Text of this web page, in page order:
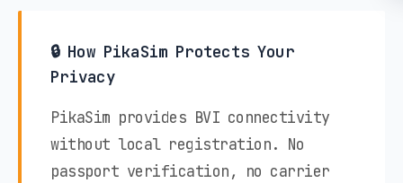
🔒 How PikaSim Protects Your
Privacy
PikaSim provides BVI connectivity
without local registration. No
passport verification, no carrier